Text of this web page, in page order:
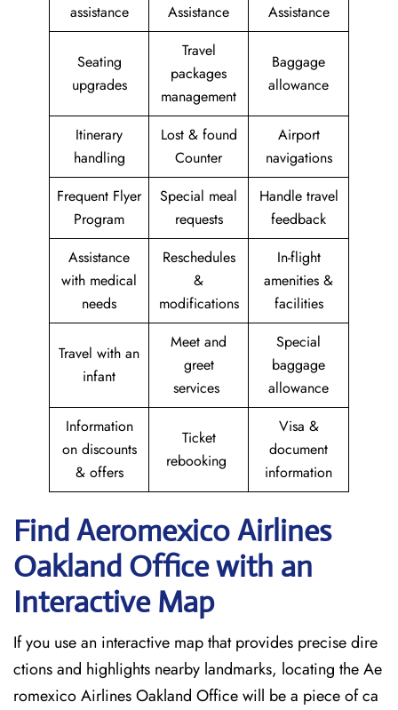
assistance
Assistance
Assistance
Seating
upgrades
Travel
packages
management
Baggage
allowance
Itinerary
handling
Lost & found
Counter
Airport
navigations
Frequent Flyer
Program
Special meal
requests
Handle travel
feedback
Assistance
with medical
needs
Reschedules
&
modifications
In-flight
amenities &
facilities
Travel with an
infant
Meet and
greet
services
Special
baggage
allowance
Information
on discounts
& offers
Ticket
rebooking
Visa &
document
information
Find Aeromexico Airlines
Oakland Office with an
Interactive Map
If you use an interactive map that provides precise dire
ctions and highlights nearby landmarks, locating the Ae
romexico Airlines Oakland Office will be a piece of ca